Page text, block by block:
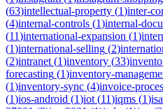
(63)intellectual-property (1)inter-
(4)internal-controls (1)internal-
(11)international-expansion (1)
(1)international-selling (2)
(2)intranet (1)inventory (33)
forecasting (1)inventory-
(1)inventory-sync (4)invoice-
(1)ios-android (1)iot (11)iqms (1)